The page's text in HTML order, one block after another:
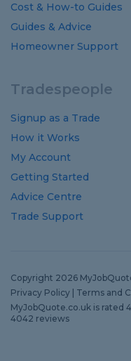
Cost & How-to Guides
Guides & Advice
Homeowner Support
Tradespeople
Signup as a Trade
How it Works
My Account
Getting Started
Advice Centre
Trade Support
Copyright 2026
Privacy Policy
Terms and
MyJobQuote.co.uk is rated
4042 reviews